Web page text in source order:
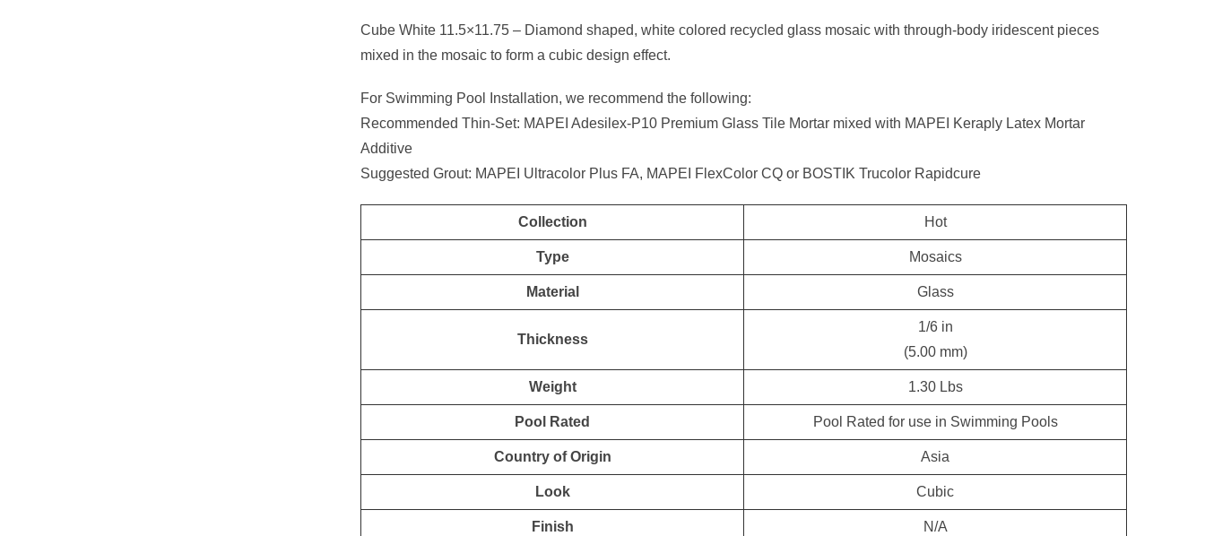
Cube White 11.5×11.75 – Diamond shaped, white colored recycled glass mosaic with through-body iridescent pieces
mixed in the mosaic to form a cubic design effect.
For Swimming Pool Installation, we recommend the following:
Recommended Thin-Set: MAPEI Adesilex-P10 Premium Glass Tile Mortar mixed with MAPEI Keraply Latex Mortar
Additive
Suggested Grout: MAPEI Ultracolor Plus FA, MAPEI FlexColor CQ or BOSTIK Trucolor Rapidcure
Collection Hot
Type Mosaics
Material Glass
Thickness
1/6 in
(5.00 mm)
Weight 1.30 Lbs
Pool Rated Pool Rated for use in Swimming Pools
Country of Origin Asia
Look Cubic
Finish N/A